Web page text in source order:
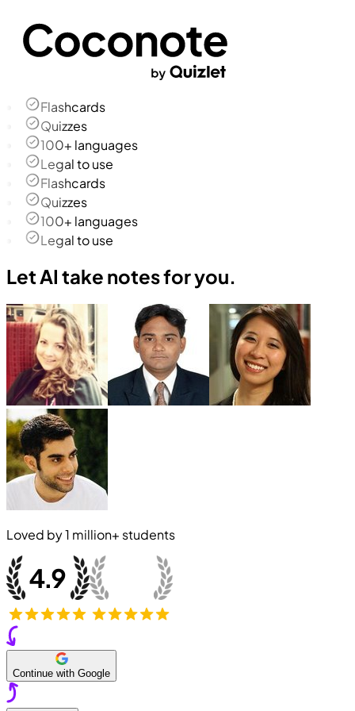
Flashcards
Quizzes
100+ languages
Legal to use
Flashcards
Quizzes
100+ languages
Legal to use
Let AI take notes for you.
Loved by1 million+ students
Continue with Google